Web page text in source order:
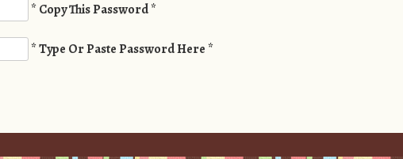
* Copy This Password *
* Type Or Paste Password Here *